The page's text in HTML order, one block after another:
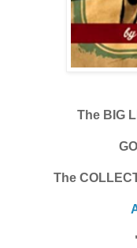
The BIG
The